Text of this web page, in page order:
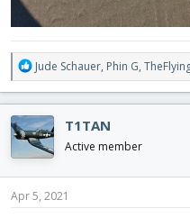
R
e
a
c
t
i
o
n
s
Jude Schauer, Phin G,
T1TAN
Active member
Apr 5, 2021